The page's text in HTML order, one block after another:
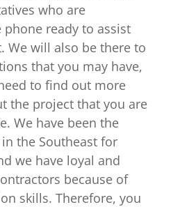
who are
ready to assist
We will also be there to
that you may have,
to find out more
the project that you are
We have been the
the Southeast for
we have loyal and
because of
skills. Therefore, you